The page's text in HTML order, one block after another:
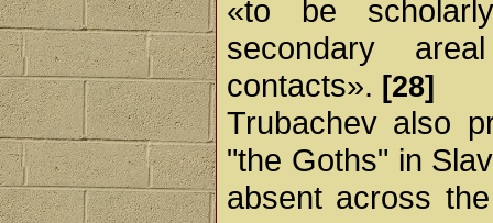
«to be
secondary
contacts». [28]
Trubachev also
"the Goths" in
absent across